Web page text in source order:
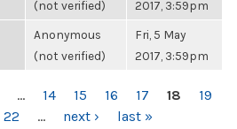
(not verified)
2017, 3:59pm
Anonymous
(not verified)
Fri, 5 May
2017, 3:59pm
… 14 15 16 17 18
19
22 … next › last »